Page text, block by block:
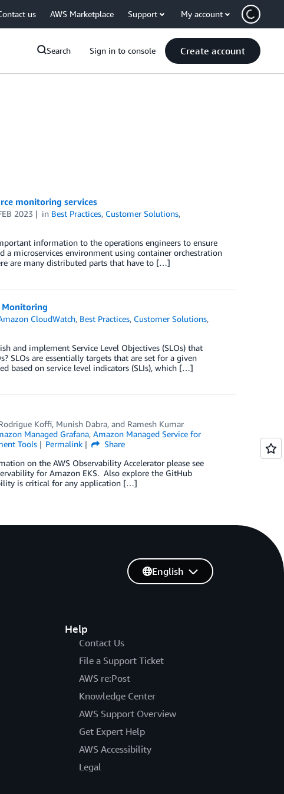
us AWS Marketplace Support My account
Search Sign in to console Create account
monitoring services
2023 in Best Practices, Customer Solutions,
information to the operations engineers to ensure
a microservices environment using container orchestration
are many distributed parts that have to […]
Monitoring
CloudWatch, Best Practices, Customer Solutions,
and implement Service Level Objectives (SLOs) that
SLOs are essentially targets that are set for a given
based on service level indicators (SLIs), which […]
Koffi, Munish Dabra, and Ramesh Kumar
Managed Grafana,Amazon Managed Service for
Tools Permalink
Share
on the AWS Observability Accelerator please see
for Amazon EKS. Also explore the GitHub
is critical for any application […]
Help
Contact Us
File a Support Ticket
AWS re:Post
Knowledge Center
AWS Support Overview
Get Expert Help
AWS Accessibility
Legal
English